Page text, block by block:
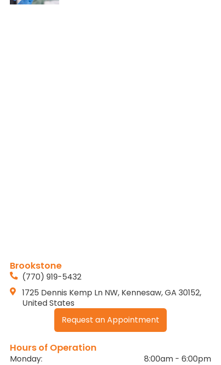
Brookstone
(770) 919-5432
1725 Dennis Kemp Ln NW, Kennesaw, GA 30152,
United States
Request an Appointment
Hours of Operation
Monday:
8:00am - 6:00pm